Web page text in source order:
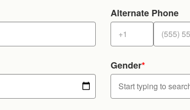
Alternate Phone
Gender*